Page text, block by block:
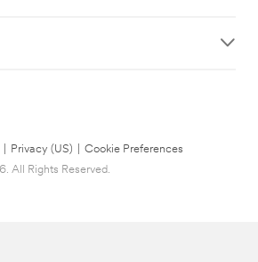
Privacy (US)
Cookie Preferences
All Rights Reserved.